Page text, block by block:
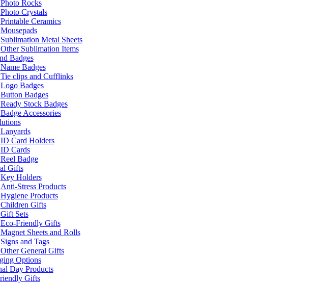
Photo Rocks
Photo Crystals
Printable Ceramics
Mousepads
Sublimation Metal Sheets
Other Sublimation Items
Badges
Name Badges
Tie clips and Cufflinks
Logo Badges
Button Badges
Ready Stock Badges
Badge Accessories
Lanyards
ID Card Holders
ID Cards
Reel Badge
Gifts
Key Holders
Anti-Stress Products
Hygiene Products
Children Gifts
Gift Sets
Eco-Friendly Gifts
Magnet Sheets and Rolls
Signs and Tags
Other General Gifts
Options
Day Products
Gifts